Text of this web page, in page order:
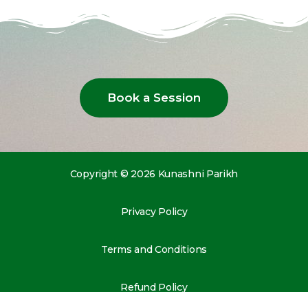
Book a Session
Copyright © 2026 Kunashni Parikh
Privacy Policy
Terms and Conditions
Refund Policy